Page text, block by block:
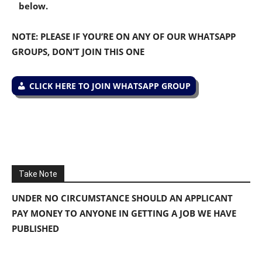
below.
NOTE: PLEASE IF YOU’RE ON ANY OF OUR WHATSAPP
GROUPS, DON’T JOIN THIS ONE
CLICK HERE TO JOIN WHATSAPP GROUP
Take Note
UNDER NO CIRCUMSTANCE SHOULD AN APPLICANT
PAY MONEY TO ANYONE IN GETTING A JOB WE HAVE
PUBLISHED